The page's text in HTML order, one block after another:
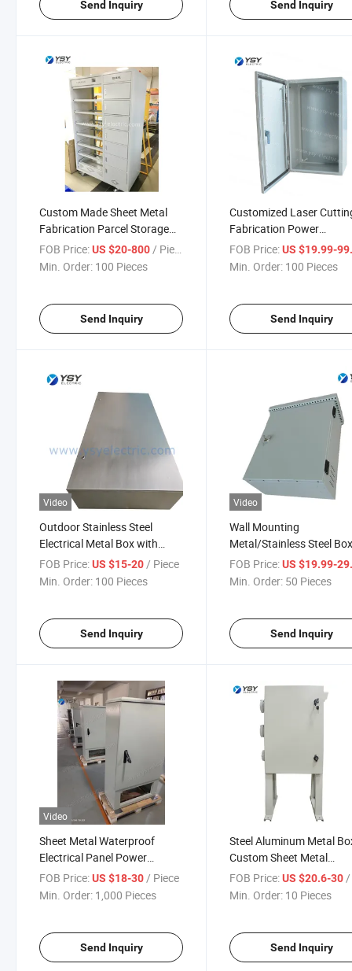
Send Inquiry Send Inquiry
Custom Made Sheet Metal
Fabrication Parcel Storage
Cabinet
FOB Price:US $20-800/ Piece
Min. Order: 100 Pieces
Send Inquiry
Customized Laser
Fabrication Power
Distribution Box
FOB Price: US $19.99-
Min. Order: 100 Pieces
Send Inquiry
Video
Outdoor Stainless Steel
Electrical Metal Box with
Single Blank Door
FOB Price:US $15-20 / Piece
Min. Order: 100 Pieces
Send Inquiry
Video
Wall Mounting
Metal/Stainless Steel
Control Panel Enclosure
Roof
FOB Price: US $19.99-
Min. Order: 50 Pieces
Send Inquiry
Video
Sheet Metal Waterproof
Electrical Panel Power
Distribution Switch Cabinet
FOB Price:US $18-30/ Piece
Min. Order: 1,000 Pieces
Send Inquiry
Steel Aluminum Metal
Custom Sheet Metal
Fabrication
FOB Price: US $20.6-30 /
Min. Order: 10 Pieces
Send Inquiry